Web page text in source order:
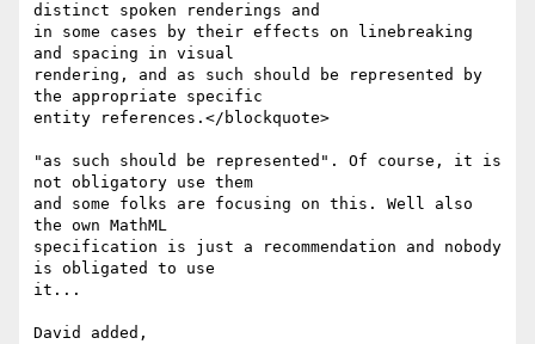
distinct spoken renderings and
in some cases by their effects on linebreaking
and spacing in visual
rendering, and as such should be represented by
the appropriate specific
entity references.</blockquote>
"as such should be represented". Of course, it is
not obligatory use them
and some folks are focusing on this. Well also
the own MathML
specification is just a recommendation and nobody
is obligated to use
it...
David added,